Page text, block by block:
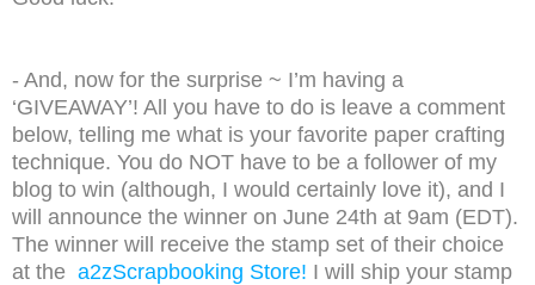
- And, now for the surprise ~ I’m having a
‘GIVEAWAY’! All you have to do is leave a comment
below, telling me what is your favorite paper crafting
technique. You do NOT have to be a follower of my
blog to win (although, I would certainly love it), and I
will announce the winner on June 24th at 9am (EDT).
The winner will receive the stamp set of their choice
at the a2zScrapbooking Store! I will ship your stamp